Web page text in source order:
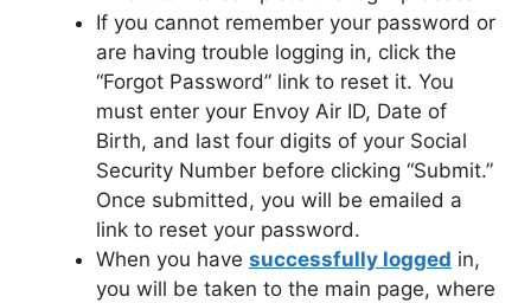
If you cannot remember your password or
are having trouble logging in, click the
“Forgot Password” link to reset it. You
must enter your Envoy Air ID, Date of
Birth, and last four digits of your Social
Security Number before clicking “Submit.”
Once submitted, you will be emailed a
link to reset your password.
When you have successfully logged in,
you will be taken to the main page, where